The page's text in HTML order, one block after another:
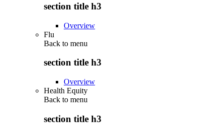
section title h3
Overview
Flu
Back to menu
section title h3
Overview
Health Equity
Back to menu
section title h3